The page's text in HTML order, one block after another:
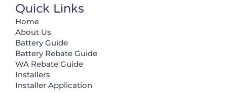
Quick Links
Home
About Us
Battery Guide
Battery Rebate Guide
WA Rebate Guide
Installers
Installer Application